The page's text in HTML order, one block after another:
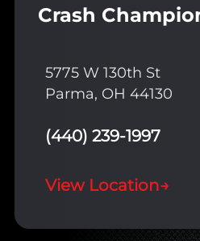
Crash
5775 W 130th St
Parma, OH 44130
(440) 239-1997
View Location→